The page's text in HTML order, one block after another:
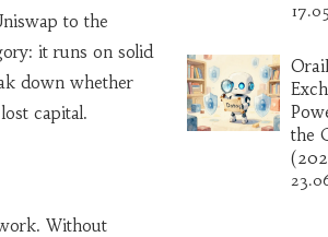
to the
it runs on solid
down whether
capital.
Without
the